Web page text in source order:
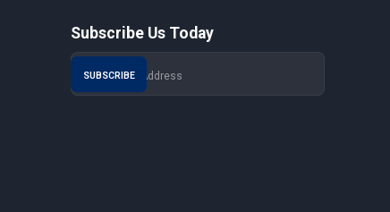
Subscribe Us Today